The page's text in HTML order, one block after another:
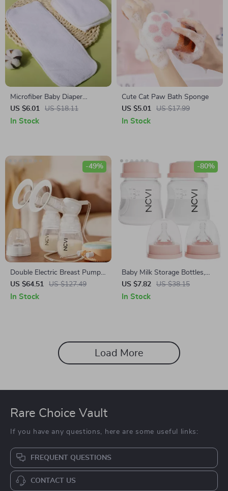
Microfiber Baby Diaper
Inserts
US $6.01 US $18.11
In Stock
Cute Cat Paw Bath Sponge
US $5.01
US $17.99
In Stock
Double Electric Breast Pump
with 4 Modes, 9 Levels, and
LED Touch Display
US $64.51 US $127.49
-49%
In Stock
Baby Milk Storage Bottles,
4.7oz
US $7.82 US $38.15
-80%
In Stock
Load More
Rare Choice Vault
If you have any questions, here are some useful links:
FREQUENT QUESTIONS
CONTACT US